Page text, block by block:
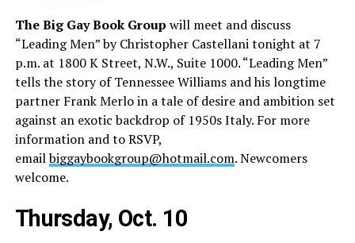
The Big Gay Book Group will meet and discuss
“Leading Men” by Christopher Castellani tonight at 7
p.m. at 1800 K Street, N.W., Suite 1000. “Leading Men”
tells the story of Tennessee Williams and his longtime
partner Frank Merlo in a tale of desire and ambition set
against an exotic backdrop of 1950s Italy. For more
information and to RSVP,
emailbiggaybookgroup@hotmail.com. Newcomers
welcome.
Thursday, Oct. 10